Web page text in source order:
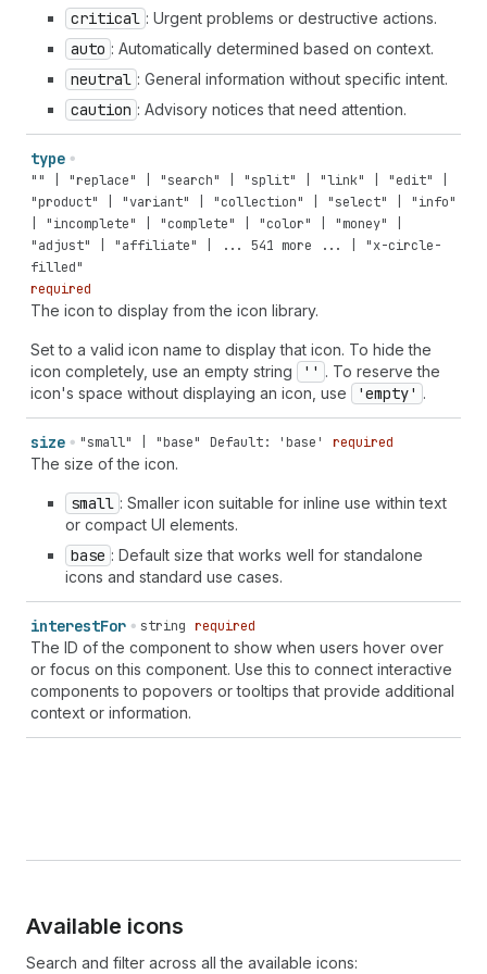
critical : Urgent problems or destructive actions.
auto : Automatically determined based on context.
neutral : General information without specific intent.
caution : Advisory notices that need attention.
type
"" | "replace" | "search" | "split" | "link" | "edit" |
"product" | "variant" | "collection" | "select" | "info"
| "incomplete" | "complete" | "color" | "money" |
"adjust" | "affiliate" | ... 541 more ... | "x-circle-
filled"
required
The icon to display from the icon library.
Set to a valid icon name to display that icon. To hide the
icon completely, use an empty string
'' . To reserve the
icon's space without displaying an icon, use
'empty' .
size "small" | "base" Default: 'base' required
The size of the icon.
small : Smaller icon suitable for inline use within text
or compact UI elements.
base : Default size that works well for standalone
icons and standard use cases.
interestFor string required
The ID of the component to show when users hover over
or focus on this component. Use this to connect interactive
components to popovers or tooltips that provide additional
context or information.
Available icons
Search and filter across all the available icons: